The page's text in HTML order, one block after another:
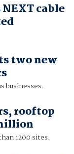
cable
two new
businesses.
rooftop
1200 sites.